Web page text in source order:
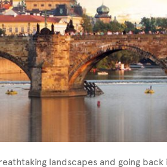
landscapes and going